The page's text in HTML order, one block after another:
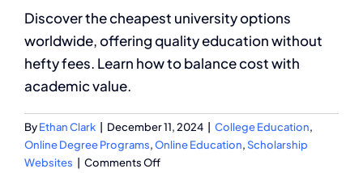
Discover the cheapest university options
worldwide, offering quality education without
hefty fees. Learn how to balance cost with
academic value.
ByEthan Clark December 11, 2024 College Education,
Online Degree Programs,Online Education,Scholarship
Websites
Comments Offon